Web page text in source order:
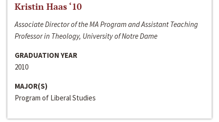
Kristin Haas ‘10
Associate Director of the MA Program and Assistant Teaching
Professor in Theology, University of Notre Dame
GRADUATION YEAR
2010
MAJOR(S)
Program of Liberal Studies